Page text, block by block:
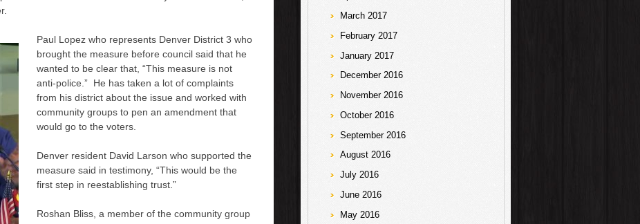
Paul Lopez who represents Denver District 3 who
brought the measure before council said that he
wanted to be clear that, “This measure is not
anti-police.” He has taken a lot of complaints
from his district about the issue and worked with
community groups to pen an amendment that
would go to the voters.
Denver resident David Larson who supported the
measure said in testimony, “This would be the
first step in reestablishing trust.”
Roshan Bliss, a member of the community group
March 2017
February 2017
January 2017
December 2016
November 2016
October 2016
September 2016
August 2016
July 2016
June 2016
May 2016